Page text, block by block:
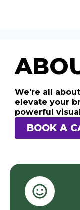
We're all
elevate your
powerful
BOOK A